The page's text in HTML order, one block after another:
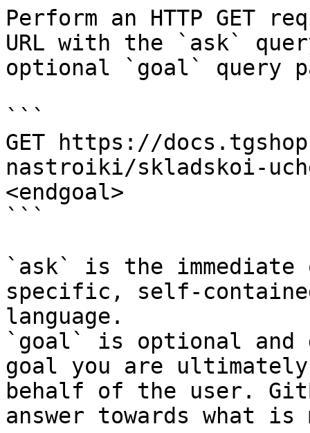
Perform an HTTP GET
URL with the `ask`
optional `goal` query
```
GET https://
nastroiki/skladskoi-
<endgoal>
```
`ask` is the
specific, self-
language.
`goal` is optional and
goal you are
behalf of the user.
answer towards what